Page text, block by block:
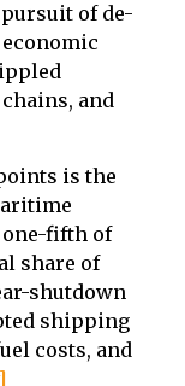
of de-
and
is the
fifth of
share of
shutdown
shipping
costs, and